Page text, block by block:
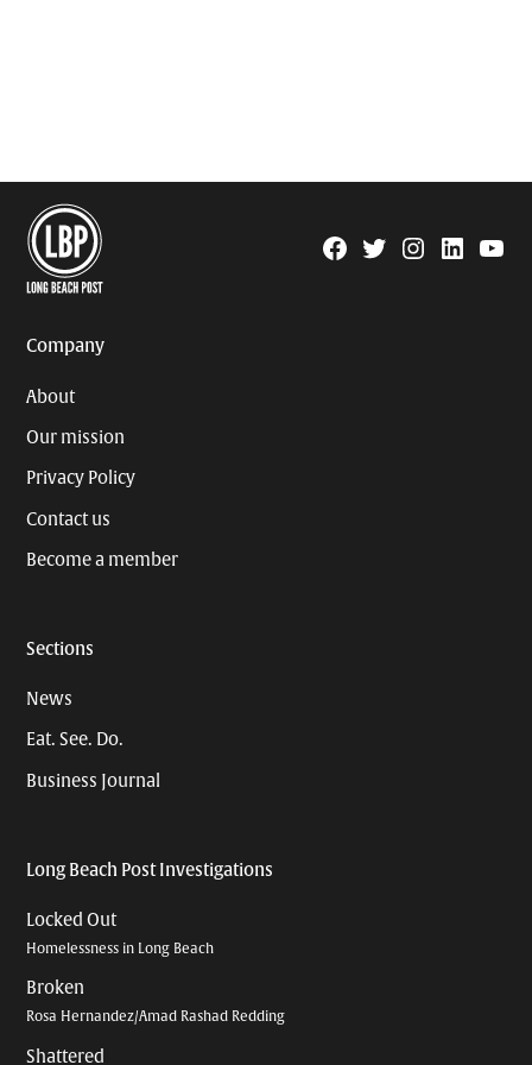
Facebook
TwitterInstagram
Linkedin
Company
About
Our mission
Privacy Policy
Contact us
Become a member
Sections
News
Eat. See. Do.
Business Journal
Long Beach Post Investigations
Locked Out
Homelessness in Long Beach
Broken
Rosa Hernandez/Amad Rashad Redding
Shattered